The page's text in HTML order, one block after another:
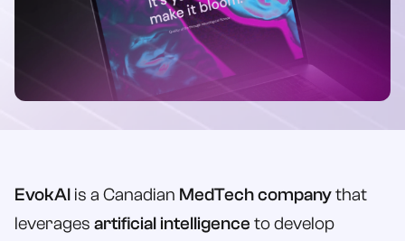
EvokAI is a Canadian MedTech companythat
leverages artificial intelligence to develop
Contact Us